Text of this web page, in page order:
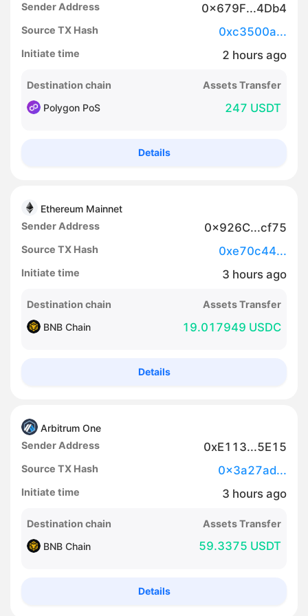
Sender Address 0x679F...4Db4
Source TX Hash 0xc3500a...
Initiate time 2 hours ago
Destination chain
Assets Transfer
Polygon PoS
247 USDT
Details
Ethereum Mainnet
Sender Address
0x926C...cf75
Source TX Hash 0xe70c44...
Initiate time 3 hours ago
Destination chain
Assets Transfer
BNB Chain
19.017949 USDC
Details
Arbitrum One
Sender Address
0xE113...5E15
Source TX Hash 0x3a27ad...
Initiate time 3 hours ago
Destination chain
Assets Transfer
BNB Chain
59.3375 USDT
Details